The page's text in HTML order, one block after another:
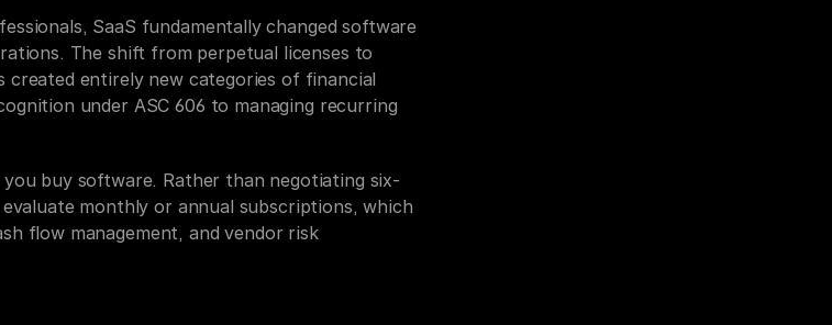
SaaS fundamentally changed software
The shift from perpetual licenses to
created entirely new categories of financial
under ASC 606 to managing recurring
buy software. Rather than negotiating six-
monthly or annual subscriptions, which
flow management, and vendor risk